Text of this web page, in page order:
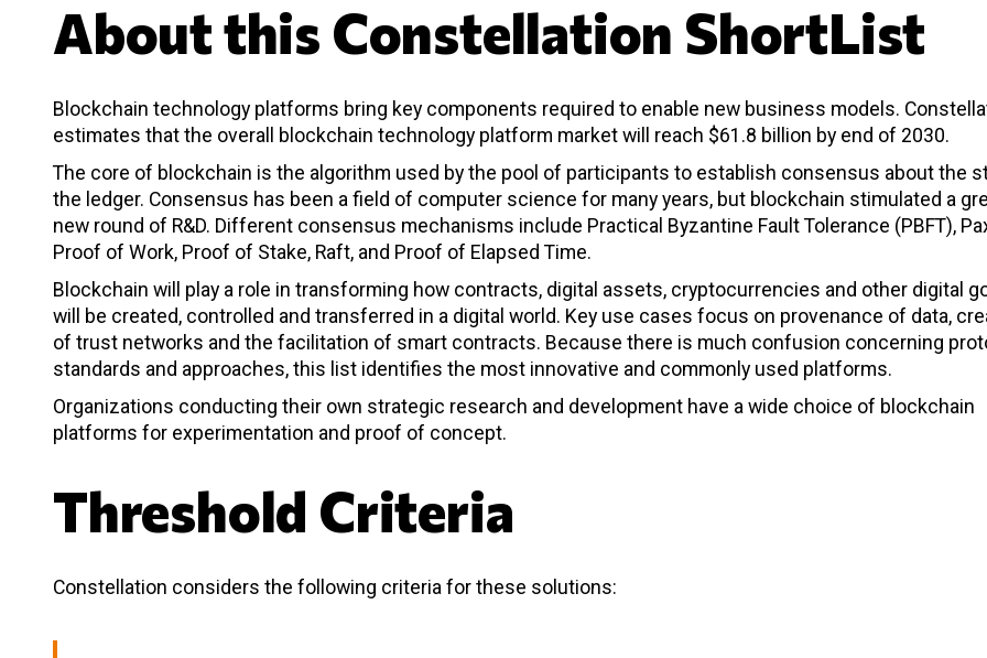
About this Constellation ShortList
Blockchain technology platforms bring key components required to enable new business models.
estimates that the overall blockchain technology platform market will reach $61.8 billion by end of 2030.
The core of blockchain is the algorithm used by the pool of participants to establish consensus about the
the ledger. Consensus has been a field of computer science for many years, but blockchain stimulated a
new round of R&D. Different consensus mechanisms include Practical Byzantine Fault Tolerance (PBFT),
Proof of Work, Proof of Stake, Raft, and Proof of Elapsed Time.
Blockchain will play a role in transforming how contracts, digital assets, cryptocurrencies and other digital
will be created, controlled and transferred in a digital world. Key use cases focus on provenance of data,
of trust networks and the facilitation of smart contracts. Because there is much confusion concerning
standards and approaches, this list identifies the most innovative and commonly used platforms.
Organizations conducting their own strategic research and development have a wide choice of blockchain
platforms for experimentation and proof of concept.
Threshold Criteria
Constellation considers the following criteria for these solutions: